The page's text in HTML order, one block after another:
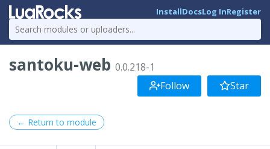
InstallDocsLog InRegister
santoku-web 0.0.218-1
Follow
Star
← Return to module